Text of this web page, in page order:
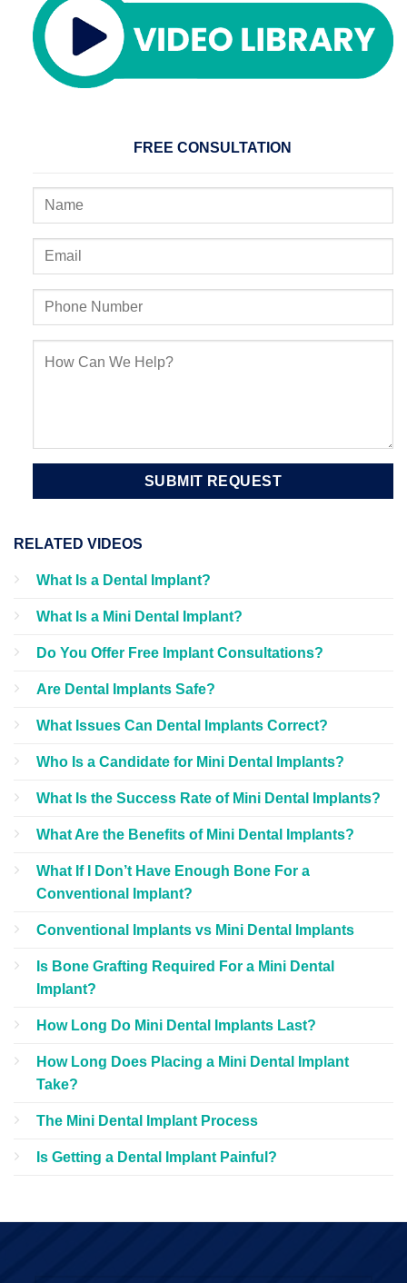
FREE CONSULTATION
RELATED VIDEOS
What Is a Dental Implant?
What Is a Mini Dental Implant?
Do You Offer Free Implant Consultations?
Are Dental Implants Safe?
What Issues Can Dental Implants Correct?
Who Is a Candidate for Mini Dental Implants?
What Is the Success Rate of Mini Dental Implants?
What Are the Benefits of Mini Dental Implants?
What If I Don’t Have Enough Bone For a
Conventional Implant?
Conventional Implants vs Mini Dental Implants
Is Bone Grafting Required For a Mini Dental
Implant?
How Long Do Mini Dental Implants Last?
How Long Does Placing a Mini Dental Implant
Take?
The Mini Dental Implant Process
Is Getting a Dental Implant Painful?